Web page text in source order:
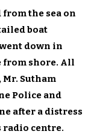
the sea on
boat
down in
from shore. All
Sutham
Police and
after a distress
radio centre.